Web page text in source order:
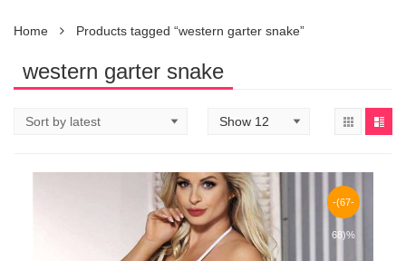
Home Products tagged “western garter snake”
western garter snake
-(67-
68)%